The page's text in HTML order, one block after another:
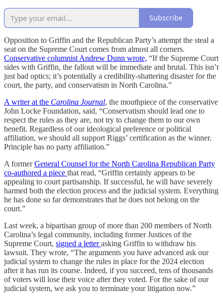
Subscribe
Opposition to Griffin and the Republican Party’s attempt the steal a
seat on the Supreme Court comes from almost all corners.
Conservative columnist Andrew Dunn wrote, “If the Supreme Court
sides with Griffin, the fallout will be immediate and brutal. This isn’t
just bad optics; it’s potentially a credibility-shattering disaster for the
court, the party, and conservatism in North Carolina.”
A writer at the Carolina Journal, the mouthpiece of the conservative
John Locke Foundation, said, “Conservatism should lead one to
respect the rules as they are, not try to change them to our own
benefit. Regardless of our ideological preference or political
affiliation, we should all support Riggs’ certification as the winner.
Principle has no party affiliation.”
A formerGeneral Counsel for the North Carolina Republican Party
co-authored a piece that read, “Griffin certainly appears to be
appealing to court partisanship. If successful, he will have severely
harmed both the election process and the judicial system. Everything
he has done so far demonstrates that he does not belong on the
court.”
Last week, a bipartisan group of more than 200 members of North
Carolina’s legal community, including former Justices of the
Supreme Court, signed a letterasking Griffin to withdraw his
lawsuit. They wrote, “The arguments you have advanced ask our
judicial system to change the rules in place for the 2024 election
after it has run its course. Indeed, if you succeed, tens of thousands
of voters will lose their voice after they voted. For the sake of our
judicial system, we ask you to terminate your litigation now.”